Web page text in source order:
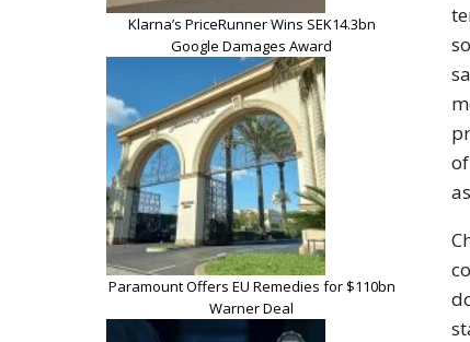
Klarna’s PriceRunner Wins SEK14.3bn
Google Damages Award
Paramount Offers EU Remedies for $110bn
Warner Deal